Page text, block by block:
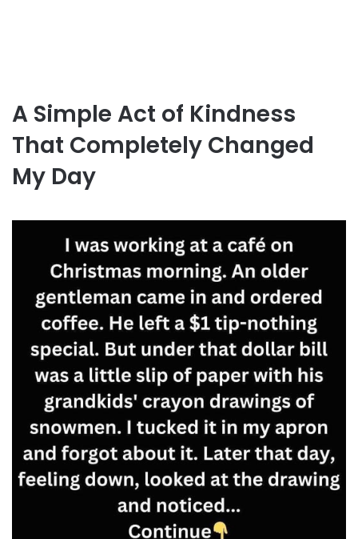
A Simple Act of Kindness
That Completely Changed
My Day